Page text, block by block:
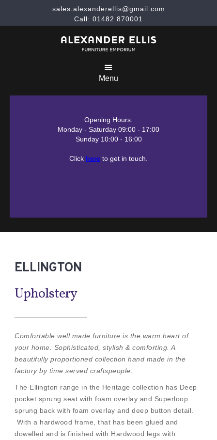
sales.alexanderellis@gmail.com
Call: 01482 870001
Menu
Opening Hours:
Monday - Saturday 09:00 - 17:00
Sunday 10:00 - 16:00
Click here to get in touch.
ELLINGTON
Upholstery
Comfortable well made furniture is the warm heart of
your home. Sophisticated, stylish & comforting. A
beautifully proportioned collection hand made in the
factory by time served craftspeople.
The Ellington range in the Heritage collection has Deep
pocket sprung seat with foam overlay and Superloop
sprung back with foam overlay and deep button detail.
With a hardwood frame, that has been glued and
dowelled and is finished with Hardwood legs with